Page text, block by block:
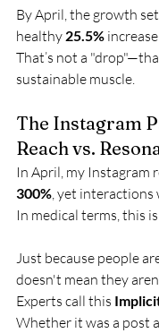
By April, the growth
healthy 25.5%
That’s not a
sustainable muscle.
The Instagram
Reach vs.
In April, my Instagram
300% , yet
In medical terms, this
Just because people
doesn't mean they
Experts call this
Whether it was a post